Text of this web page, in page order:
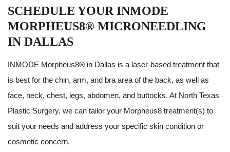
SCHEDULE YOUR INMODE
MORPHEUS8® MICRONEEDLING
IN DALLAS
INMODE Morpheus8® in Dallas is a laser-based treatment that
is best for the chin, arm, and bra area of the back, as well as
face, neck, chest, legs, abdomen, and buttocks. At North Texas
Plastic Surgery, we can tailor your Morpheus8 treatment(s) to
suit your needs and address your specific skin condition or
cosmetic concern.